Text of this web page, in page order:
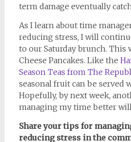
term damage eventually
As I learn about time
reducing stress, I will
to our Saturday brunch. This
Cheese Pancakes. Like the
Season Teas from The
seasonal fruit can be served
Hopefully, by next week,
managing my time better
Share your tips for
reducing stress in the